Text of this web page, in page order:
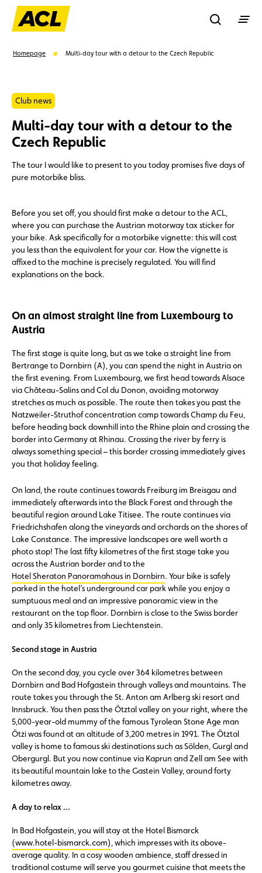
Rechercher
Suggestions
Homepage Multi-day tour with a detour to the Czech Republic
Club news
Multi-day tour with a detour to the
Czech Republic
The tour I would like to present to you today promises five days of
pure motorbike bliss.
Before you set off, you should first make a detour to the ACL,
where you can purchase the Austrian motorway tax sticker for
your bike. Ask specifically for a motorbike vignette: this will cost
you less than the equivalent for your car. How the vignette is
affixed to the machine is precisely regulated. You will find
explanations on the back.
On an almost straight line from Luxembourg to
Austria
The first stage is quite long, but as we take a straight line from
Bertrange to Dornbirn (A), you can spend the night in Austria on
the first evening. From Luxembourg, we first head towards Alsace
via Château-Salins and Col du Donon, avoiding motorway
stretches as much as possible. The route then takes you past the
Natzweiler-Struthof concentration camp towards Champ du Feu,
before heading back downhill into the Rhine plain and crossing the
border into Germany at Rhinau. Crossing the river by ferry is
always something special – this border crossing immediately gives
you that holiday feeling.
On land, the route continues towards Freiburg im Breisgau and
immediately afterwards into the Black Forest and through the
beautiful region around Lake Titisee. The route continues via
Friedrichshafen along the vineyards and orchards on the shores of
Lake Constance. The impressive landscapes are well worth a
photo stop! The last fifty kilometres of the first stage take you
across the Austrian border and to the
Hotel Sheraton Panoramahaus in Dornbirn. Your bike is safely
parked in the hotel’s underground car park while you enjoy a
sumptuous meal and an impressive panoramic view in the
restaurant on the top floor. Dornbirn is close to the Swiss border
and only 35 kilometres from Liechtenstein.
Second stage in Austria
On the second day, you cycle over 364 kilometres between
Dornbirn and Bad Hofgastein through valleys and mountains. The
route takes you through the St. Anton am Arlberg ski resort and
Innsbruck. You then pass the Ötztal valley on your right, where the
5,000-year-old mummy of the famous Tyrolean Stone Age man
Ötzi was found at an altitude of 3,200 metres in 1991. The Ötztal
valley is home to famous ski destinations such as Sölden, Gurgl and
Obergurgl. But you now continue via Kaprun and Zell am See with
its beautiful mountain lake to the Gastein Valley, around forty
kilometres away.
A day to relax …
In Bad Hofgastein, you will stay at the Hotel Bismarck
(www.hotel-bismarck.com) , which impresses with its above-
average quality. In a cosy wooden ambience, staff dressed in
traditional costume will serve you gourmet cuisine that meets the